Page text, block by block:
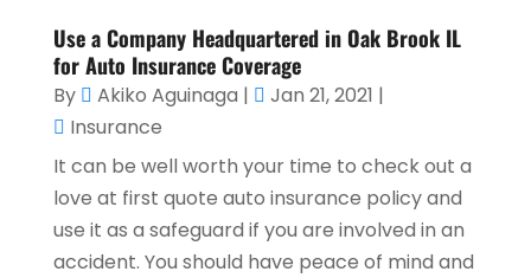
Use a Company Headquartered in Oak Brook IL
for Auto Insurance Coverage
By Akiko Aguinaga | Jan 21, 2021 |
Insurance
It can be well worth your time to check out a
love at first quote auto insurance policy and
use it as a safeguard if you are involved in an
accident. You should have peace of mind and